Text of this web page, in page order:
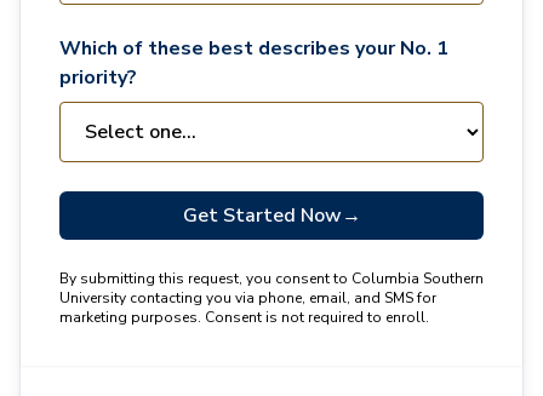
Which of these best describes your No. 1
priority?
Get Started Now→
By submitting this request, you consent to Columbia Southern
University contacting you via phone, email, and SMS for
marketing purposes. Consent is not required to enroll.